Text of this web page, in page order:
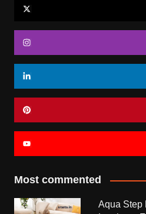
Most commented
Aqua Step